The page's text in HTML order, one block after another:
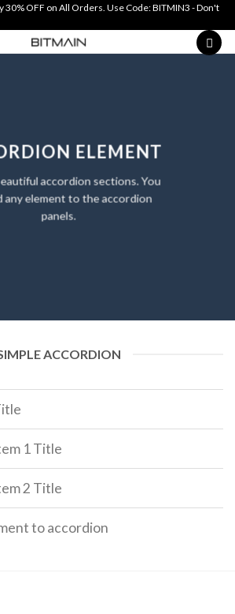
30% OFF on All Orders. Use Code: BITMIN3 - Don't
ELEMENT
accordion sections. You
any element to the accordion
panels.
ACCORDION
1 Title
2 Title
to accordion